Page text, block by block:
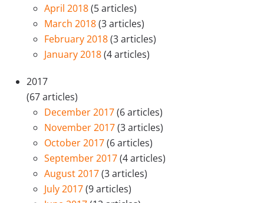
April 2018(5 articles)
March 2018(3 articles)
February 2018(3 articles)
January 2018(4 articles)
2017
(67 articles)
December 2017(6 articles)
November 2017(3 articles)
October 2017(6 articles)
September 2017(4 articles)
August 2017(3 articles)
July 2017(9 articles)